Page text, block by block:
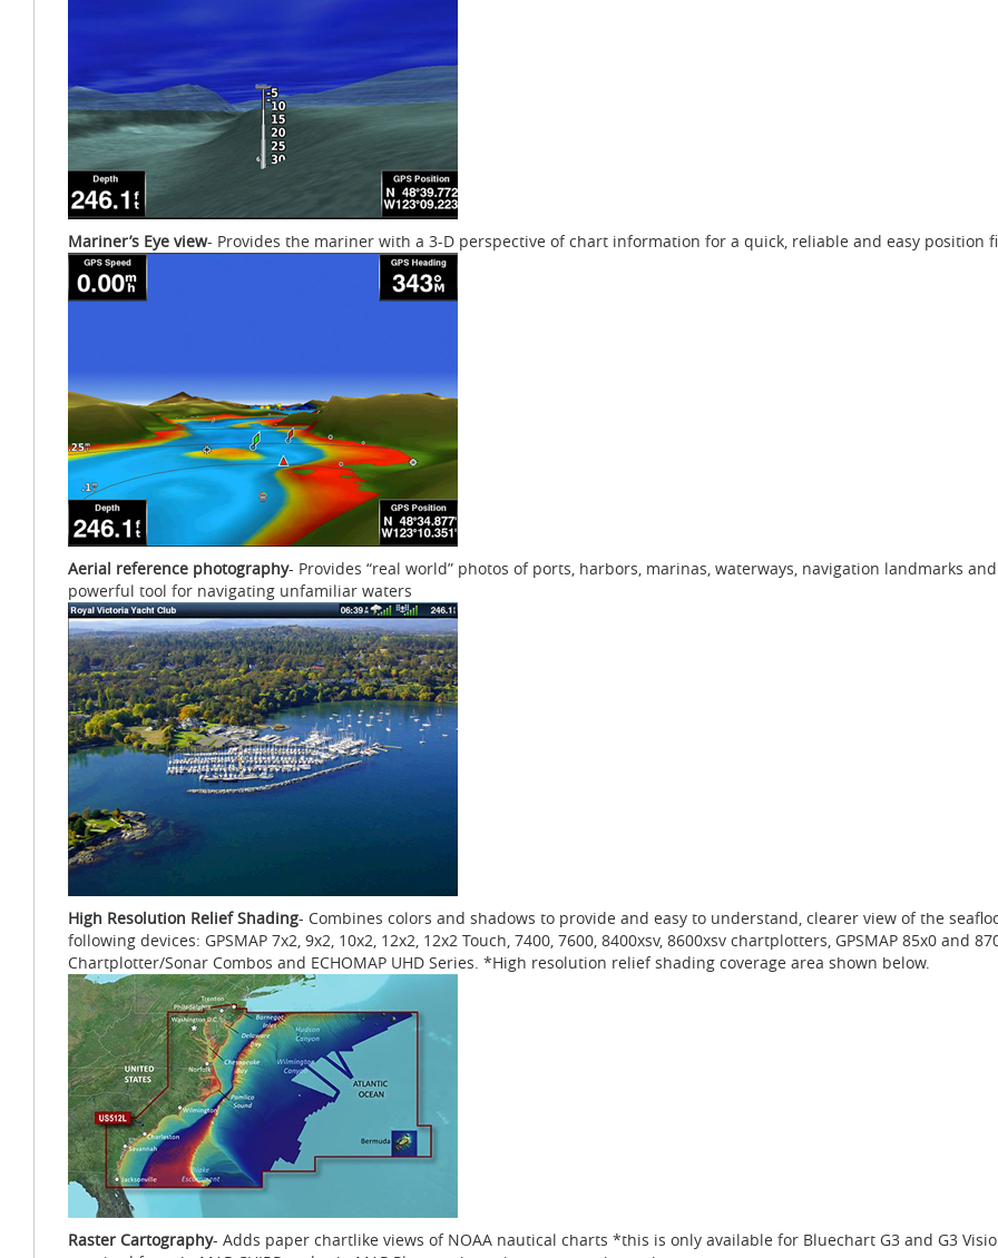
Mariner’s Eye view- Provides the mariner with a 3-D perspective of chart information for a quick, reliable and easy position
Aerial reference photography- Provides “real world” photos of ports, harbors, marinas, waterways, navigation landmarks
powerful tool for navigating unfamiliar waters
High Resolution Relief Shading- Combines colors and shadows to provide and easy to understand, clearer view of the
following devices: GPSMAP 7x2, 9x2, 10x2, 12x2, 12x2 Touch, 7400, 7600, 8400xsv, 8600xsv chartplotters, GPSMAP 85x0 and
Chartplotter/Sonar Combos and ECHOMAP UHD Series. *High resolution relief shading coverage area shown below.
Raster Cartography- Adds paper chartlike views of NOAA nautical charts *this is only available for Bluechart G3 and G3